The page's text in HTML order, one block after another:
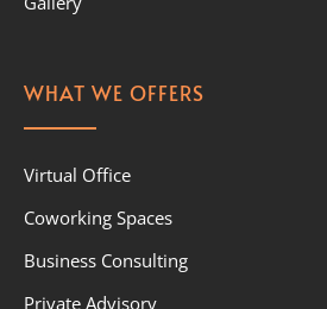
WHAT WE OFFERS
Virtual Office
Coworking Spaces
Business Consulting
Private Advisory